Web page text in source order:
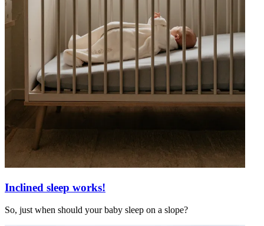
Inclined sleep works!
So, just when should your baby sleep on a slope?